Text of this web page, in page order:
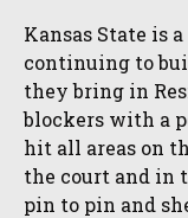
Kansas State is
continuing to
they bring in
blockers with a
hit all areas on
the court and in
pin to pin and